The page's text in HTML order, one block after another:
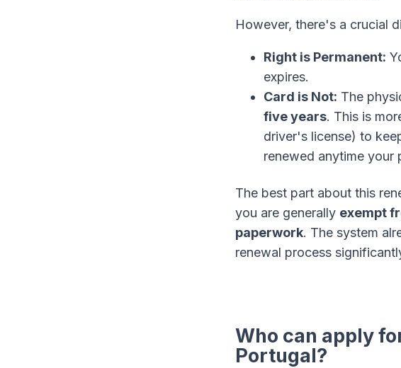
However, there's a crucial
Right is Permanent:
expires.
Card is Not: The
five years. This is
driver's license) to
renewed anytime your
The best part about this
you are generally exempt
paperwork. The system
renewal process
Who can apply
Portugal?